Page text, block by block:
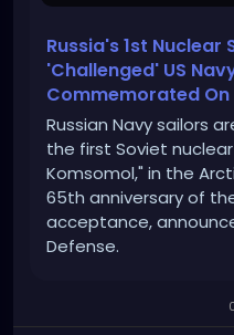
Russia's 1st Nuclear
'Challenged' US
Commemorated
Russian Navy sailors
the first Soviet
Komsomol," in the
65th anniversary of
acceptance,
Defense.